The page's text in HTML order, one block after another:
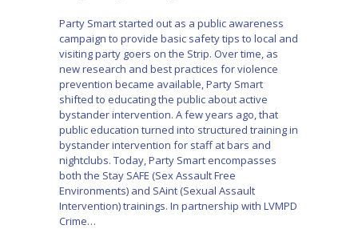
Party Smart started out as a public awareness
campaign to provide basic safety tips to local and
visiting party goers on the Strip. Over time, as
new research and best practices for violence
prevention became available, Party Smart
shifted to educating the public about active
bystander intervention. A few years ago, that
public education turned into structured training in
bystander intervention for staff at bars and
nightclubs. Today, Party Smart encompasses
both the Stay SAFE (Sex Assault Free
Environments) and SAint (Sexual Assault
Intervention) trainings. In partnership with LVMPD
Crime…